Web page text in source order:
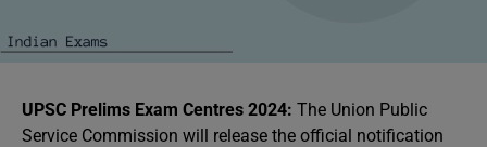
UPSC Prelims Exam Centres 2024: The Union Public
Service Commission will release the official notification